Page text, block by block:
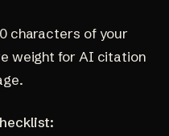
characters of your
weight for AI citation